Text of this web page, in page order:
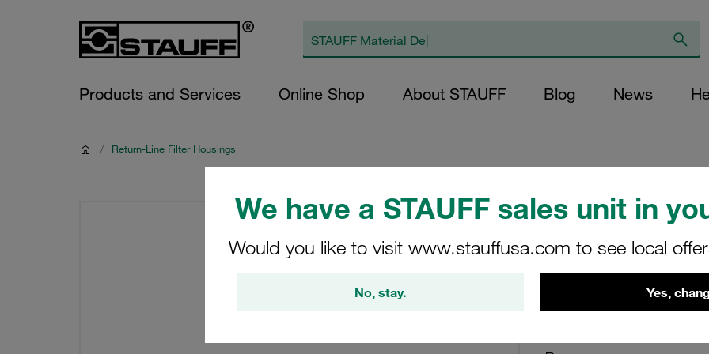
We have a STAUFF sales unit in
Would you like to visit www.stauffusa.com to see local
No, stay. Yes,
Products and Services Online Shop About STAUFF Blog News
/ Return-Line Filter Housings
Return Line Filter
bar